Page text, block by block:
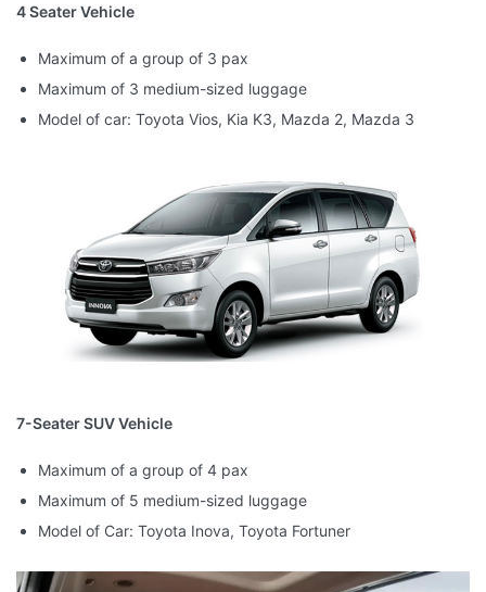
4 Seater Vehicle
Maximum of a group of 3 pax
Maximum of 3 medium-sized luggage
Model of car: Toyota Vios, Kia K3, Mazda 2, Mazda 3
7-Seater SUV Vehicle
Maximum of a group of 4 pax
Maximum of 5 medium-sized luggage
Model of Car: Toyota Inova, Toyota Fortuner